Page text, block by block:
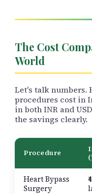
The Cost
World
Let's talk numbers.
procedures cost in
in both INR and
the savings clearly.
Procedure
Heart Bypass
Surgery